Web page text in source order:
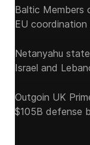
Baltic Members
EU
Netanyahu
Israel and
Outgoin UK
$105B defense